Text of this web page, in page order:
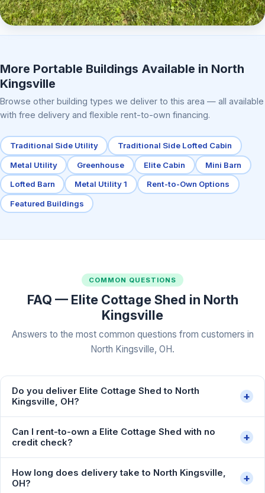
More Portable Buildings Available in North
Kingsville
Browse other building types we deliver to this area — all available
with free delivery and flexible rent-to-own financing.
Traditional Side Utility Traditional Side Lofted Cabin
Metal Utility Greenhouse Elite Cabin Mini Barn
Lofted Barn Metal Utility 1 Rent-to-Own Options
Featured Buildings
COMMON QUESTIONS
FAQ — Elite Cottage Shed in North
Kingsville
Answers to the most common questions from customers in
North Kingsville, OH.
Do you deliver Elite Cottage Shed to North
Kingsville, OH?
+
Can I rent-to-own a Elite Cottage Shed with no
credit check?
+
How long does delivery take to North Kingsville,
OH?
+